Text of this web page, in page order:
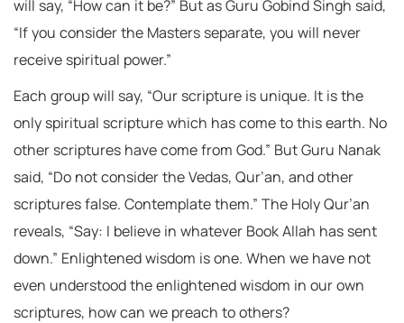
will say, “How can it be?” But as Guru Gobind Singh said,
“If you consider the Masters separate, you will never
receive spiritual power.”
Each group will say, “Our scripture is unique. It is the
only spiritual scripture which has come to this earth. No
other scriptures have come from God.” But Guru Nanak
said, “Do not consider the Vedas, Qur’an, and other
scriptures false. Contemplate them.” The Holy Qur’an
reveals, “Say: I believe in whatever Book Allah has sent
down.” Enlightened wisdom is one. When we have not
even understood the enlightened wisdom in our own
scriptures, how can we preach to others?